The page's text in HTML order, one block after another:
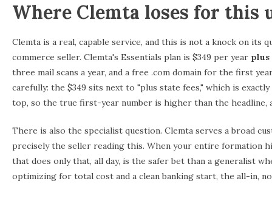
Where Clemta loses for this
Clemta is a real, capable service, and this is not a knock on
commerce seller. Clemta's Essentials plan is $349 per year plus
three mail scans a year, and a free .com domain for the first
carefully: the $349 sits next to "plus state fees," which is
top, so the true first-year number is higher than the headline,
There is also the specialist question. Clemta serves a broad
precisely the seller reading this. When your entire formation
that does only that, all day, is the safer bet than a generalist
optimizing for total cost and a clean banking start, the all-in,